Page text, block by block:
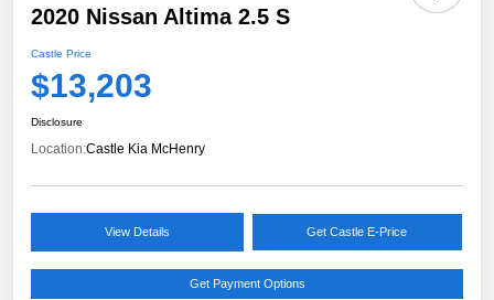
2020 Nissan Altima 2.5 S
Castle Price
$13,203
Disclosure
Location:Castle Kia McHenry
View Details Get Castle E-Price
Get Payment Options